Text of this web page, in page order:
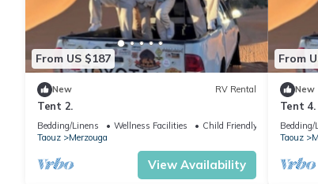
From US $187
New RV Rental
Tent 2.
Bedding/Linens Wellness Facilities
Child Friendly
Taouz
Merzouga
View Availability
From
New
Tent 4.
Bedding/
Taouz